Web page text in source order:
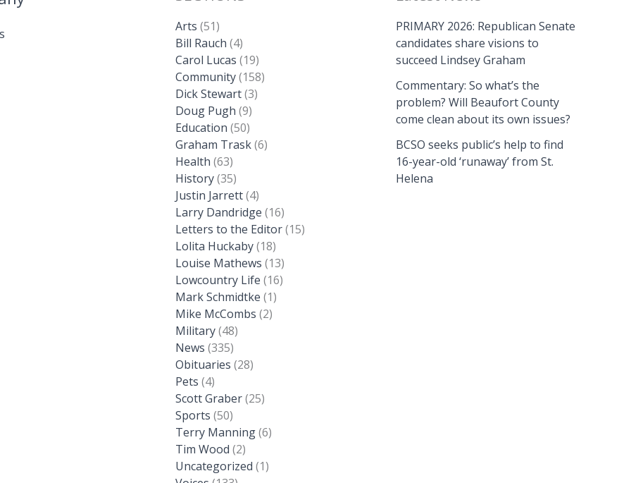
Arts (51)
Bill Rauch (4)
Carol Lucas (19)
Community(158)
Dick Stewart(3)
Doug Pugh (9)
Education (50)
Graham Trask(6)
Health (63)
History(35)
Justin Jarrett(4)
Larry Dandridge (16)
Letters to the Editor(15)
Lolita Huckaby(18)
Louise Mathews (13)
Lowcountry Life (16)
Mark Schmidtke (1)
Mike McCombs (2)
Military(48)
News (335)
Obituaries (28)
Pets (4)
Scott Graber(25)
Sports (50)
Terry Manning(6)
Tim Wood (2)
Uncategorized (1)
PRIMARY 2026: Republican Senate
candidates share visions to
succeed Lindsey Graham
Commentary: So what’s the
problem? Will Beaufort County
come clean about its own issues?
BCSO seeks public’s help to find
16-year-old ‘runaway’ from St.
Helena